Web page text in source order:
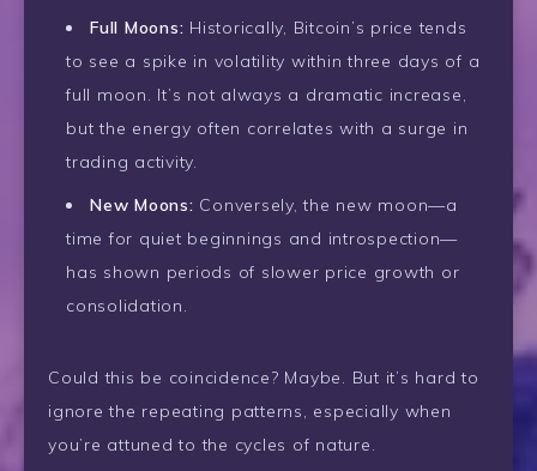
Full Moons: Historically, Bitcoin’s price tends
to see a spike in volatility within three days of a
full moon. It’s not always a dramatic increase,
but the energy often correlates with a surge in
trading activity.
New Moons: Conversely, the new moon—a
time for quiet beginnings and introspection—
has shown periods of slower price growth or
consolidation.
Could this be coincidence? Maybe. But it’s hard to
ignore the repeating patterns, especially when
you’re attuned to the cycles of nature.